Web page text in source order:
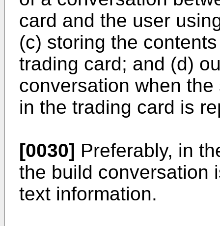
card and the user
(c) storing the
trading card; and (d)
conversation when
in the trading card is
[0030] Preferably, in
the build conversation
text information.